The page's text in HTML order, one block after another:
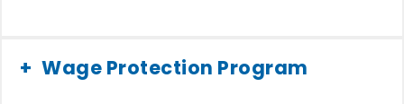
Wage Protection Program